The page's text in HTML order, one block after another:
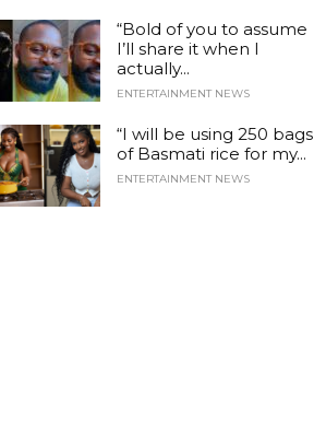
“Bold of you to assume
I’ll share it when I
actually...
ENTERTAINMENT NEWS
“I will be using 250 bags
of Basmati rice for my...
ENTERTAINMENT NEWS